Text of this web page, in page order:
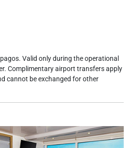
Valid only during the operational
Complimentary airport transfers apply
cannot be exchanged for other